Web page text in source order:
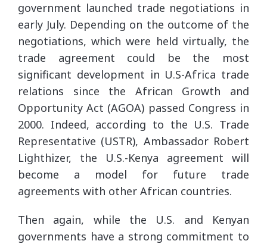
government launched trade negotiations in
early July. Depending on the outcome of the
negotiations, which were held virtually, the
trade agreement could be the most
significant development in U.S-Africa trade
relations since the African Growth and
Opportunity Act (AGOA) passed Congress in
2000. Indeed, according to the U.S. Trade
Representative (USTR), Ambassador Robert
Lighthizer, the U.S.-Kenya agreement will
become a model for future trade
agreements with other African countries.
Then again, while the U.S. and Kenyan
governments have a strong commitment to